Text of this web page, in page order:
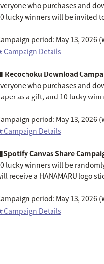
who purchases and
lucky winners will be invited
period: May 13, 2026
Details
Recochoku Download
who purchases and
as a gift, and 10 lucky
period: May 13, 2026
Details
Canvas Share
lucky winners will be
receive a HANAMARU logo
period: May 13, 2026
Details